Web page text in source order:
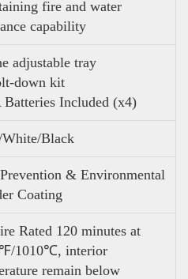
fire and water
capability
adjustable tray
down kit
Batteries Included (x4)
Black
& Environmental
Coating
Rated 120 minutes at
1010℃, interior
remain below